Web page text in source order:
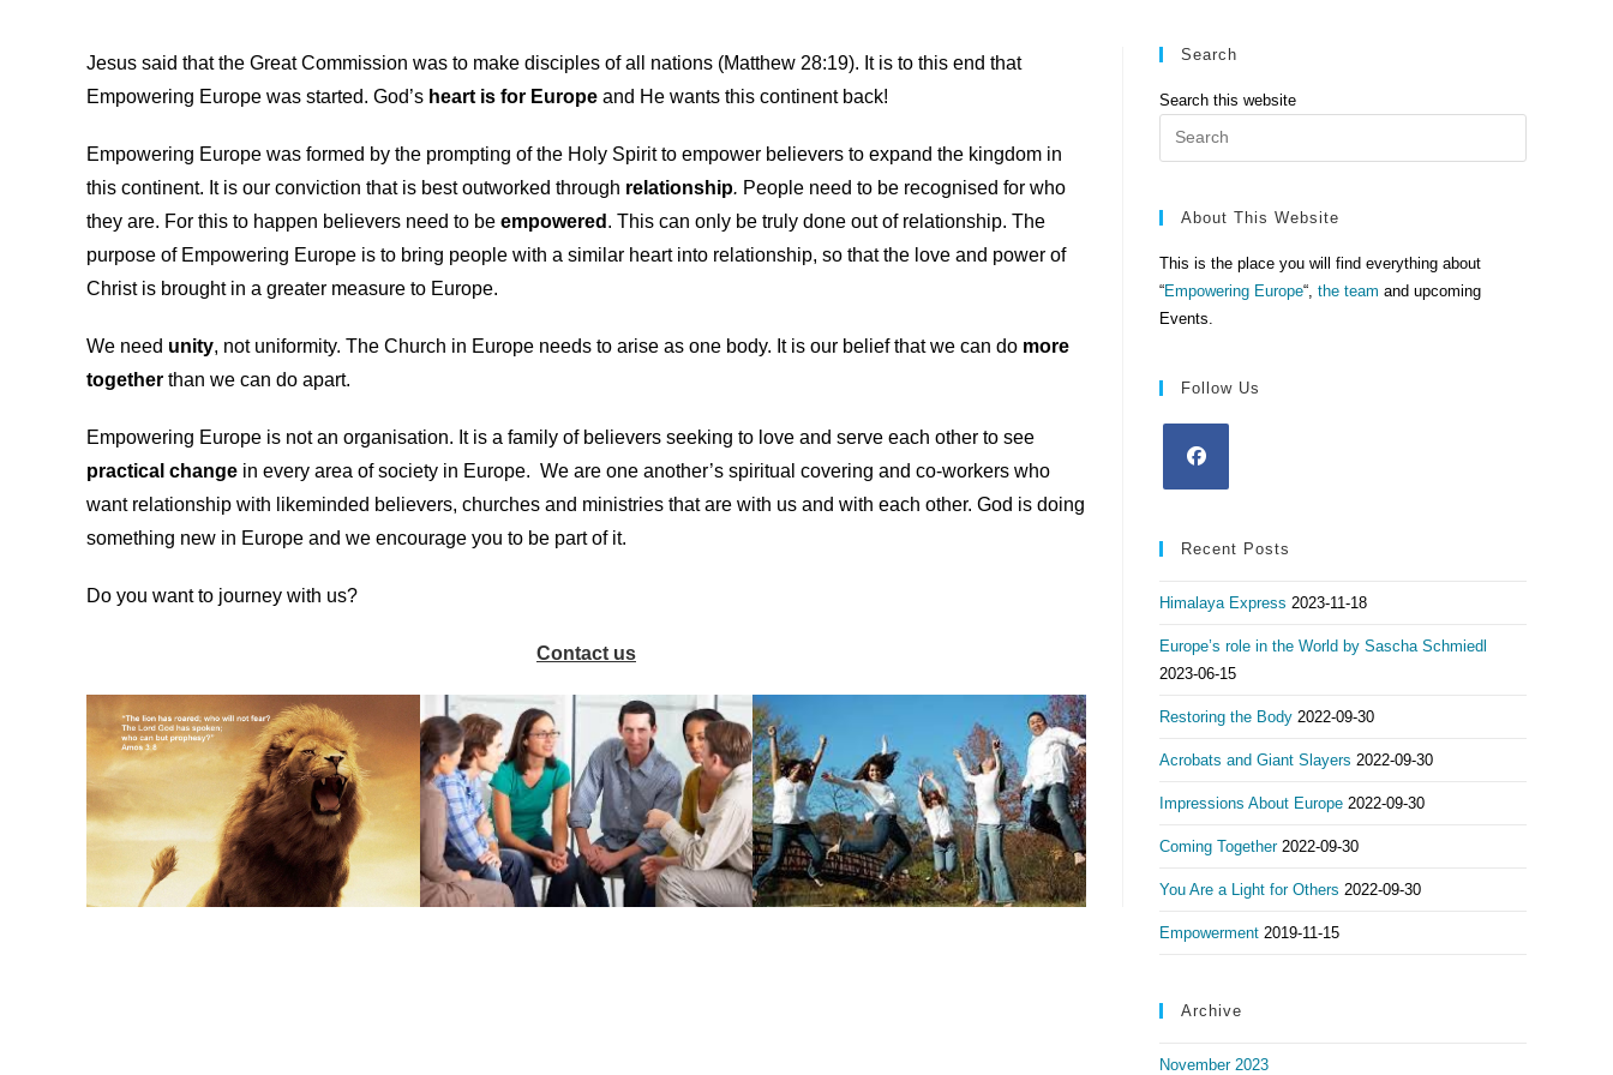
Jesus said that the Great Commission was to make disciples of all nations (Matthew 28:19). It is to this end that
Empowering Europe was started. God’s heart is for Europe and He wants this continent back!
Empowering Europe was formed by the prompting of the Holy Spirit to empower believers to expand the kingdom in
this continent. It is our conviction that is best outworked through relationship. People need to be recognised for who
they are. For this to happen believers need to be empowered . This can only be truly done out of relationship. The
purpose of Empowering Europe is to bring people with a similar heart into relationship, so that the love and power of
Christ is brought in a greater measure to Europe.
We need unity, not uniformity. The Church in Europe needs to arise as one body. It is our belief that we can do more
together than we can do apart.
Empowering Europe is not an organisation. It is a family of believers seeking to love and serve each other to see
practical change in every area of society in Europe. We are one another’s spiritual covering and co-workers who
want relationship with likeminded believers, churches and ministries that are with us and with each other. God is doing
something new in Europe and we encourage you to be part of it.
Do you want to journey with us?
Contact us
Search
Search this website
Escape
About This Website
This is the place you will find everything about
“Empowering Europe“, the team and upcoming
Events.
Follow Us
Recent Posts
Himalaya Express 2023-11-18
Europe’s role in the World by Sascha Schmiedl
2023-06-15
Restoring the Body 2022-09-30
Acrobats and Giant Slayers 2022-09-30
Impressions About Europe 2022-09-30
Coming Together 2022-09-30
You Are a Light for Others 2022-09-30
Empowerment 2019-11-15
Archive
November 2023